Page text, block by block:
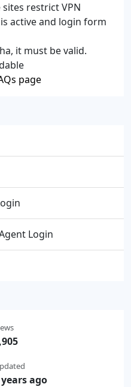
sites restrict VPN
active and login form
it must be valid.
page
Login
ago